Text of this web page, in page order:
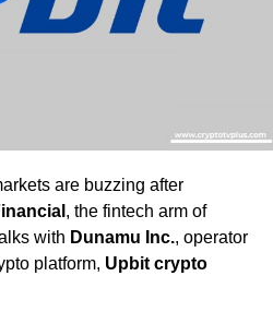
are buzzing after
, the fintech arm of
with Dunamu Inc., operator
platform, Upbit crypto